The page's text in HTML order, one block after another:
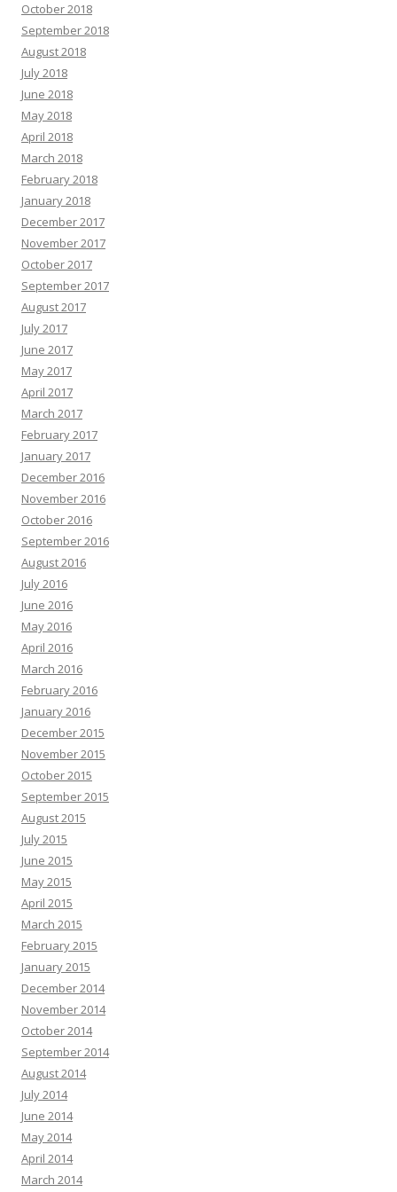
October 2018
September 2018
August 2018
July 2018
June 2018
May 2018
April 2018
March 2018
February 2018
January 2018
December 2017
November 2017
October 2017
September 2017
August 2017
July 2017
June 2017
May 2017
April 2017
March 2017
February 2017
January 2017
December 2016
November 2016
October 2016
September 2016
August 2016
July 2016
June 2016
May 2016
April 2016
March 2016
February 2016
January 2016
December 2015
November 2015
October 2015
September 2015
August 2015
July 2015
June 2015
May 2015
April 2015
March 2015
February 2015
January 2015
December 2014
November 2014
October 2014
September 2014
August 2014
July 2014
June 2014
May 2014
April 2014
March 2014